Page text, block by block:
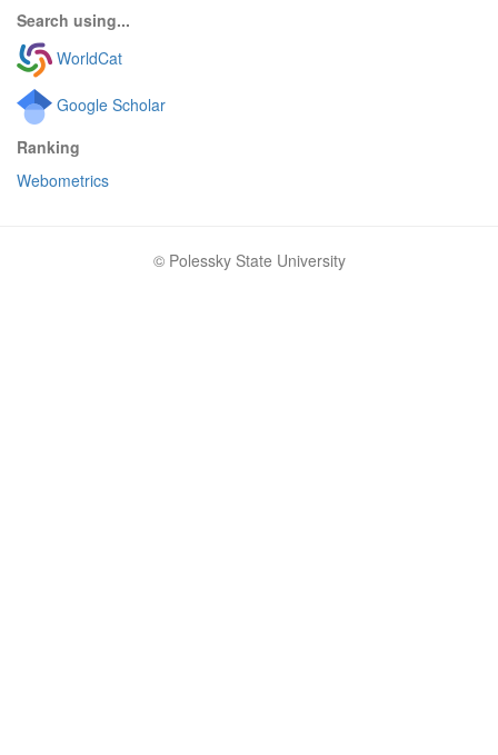
Search using...
WorldCat
Google Scholar
Ranking
Webometrics
© Polessky State University